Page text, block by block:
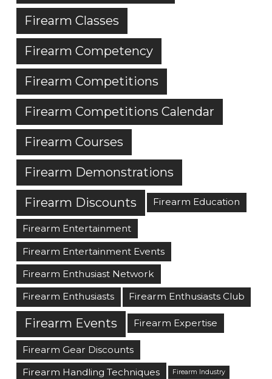
Firearm Classes
Firearm Competency
Firearm Competitions
Firearm Competitions Calendar
Firearm Courses
Firearm Demonstrations
Firearm Discounts Firearm Education
Firearm Entertainment
Firearm Entertainment Events
Firearm Enthusiast Network
Firearm Enthusiasts
Firearm Enthusiasts Club
Firearm Events Firearm Expertise
Firearm Gear Discounts
Firearm Handling Techniques
Firearm Industry